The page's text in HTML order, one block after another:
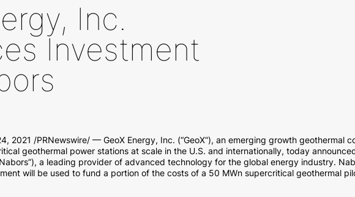
Inc.
Investment
2021 /PRNewswire/ — GeoX Energy, Inc. (“GeoX”), an emerging growth geothermal
geothermal power stations at scale in the U.S. and internationally, today
a leading provider of advanced technology for the global energy industry.
will be used to fund a portion of the costs of a 50 MWn supercritical geothermal